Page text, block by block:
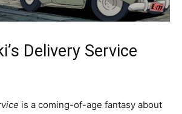
Delivery Service
is a coming-of-age fantasy about